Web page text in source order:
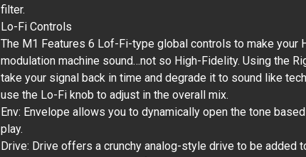
filter.
Lo-Fi Controls
The M1 Features 6 Lof-Fi-type global controls to make your
modulation machine sound…not so High-Fidelity. Using the
take your signal back in time and degrade it to sound like
use the Lo-Fi knob to adjust in the overall mix.
Env: Envelope allows you to dynamically open the tone
play.
Drive: Drive offers a crunchy analog-style drive to be added